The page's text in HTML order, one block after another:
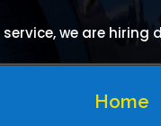
we are hiring
Home